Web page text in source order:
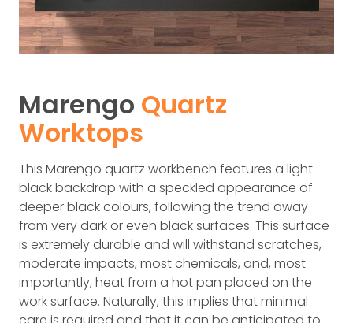
Marengo Quartz
Worktops
This Marengo quartz workbench features a light
black backdrop with a speckled appearance of
deeper black colours, following the trend away
from very dark or even black surfaces. This surface
is extremely durable and will withstand scratches,
moderate impacts, most chemicals, and, most
importantly, heat from a hot pan placed on the
work surface. Naturally, this implies that minimal